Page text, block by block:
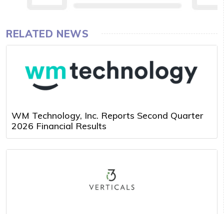
RELATED NEWS
WM Technology, Inc. Reports Second Quarter
2026 Financial Results